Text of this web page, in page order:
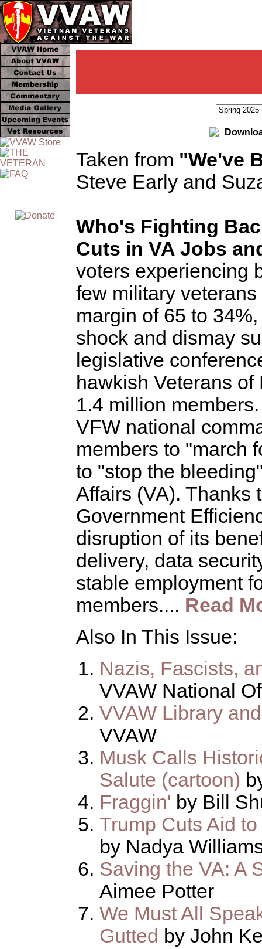
Taken from "We've
Steve Early and
Who's Fighting
Cuts in VA Jobs
voters experiencing
few military
margin of 65 to
shock and dismay
legislative
hawkish Veterans
1.4 million
VFW national
members to "march
to "stop the
Affairs (VA). Thanks
Government
disruption of its
delivery, data
stable employment
members.... Read
Also In This Issue:
Nazis, Fascists,
VVAW National
VVAW Library
VVAW
Musk Calls
Salute (cartoon)
Fraggin' by Bill
Trump Cuts Aid
by Nadya
Saving the VA: A
Aimee Potter
We Must All
Gutted by John